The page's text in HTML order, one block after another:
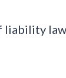
liability